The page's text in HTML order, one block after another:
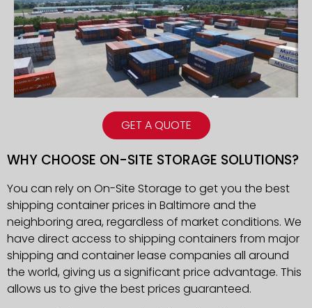
GET A QUOTE
WHY CHOOSE ON-SITE STORAGE SOLUTIONS?
You can rely on On-Site Storage to get you the best
shipping container prices in Baltimore and the
neighboring area, regardless of market conditions. We
have direct access to shipping containers from major
shipping and container lease companies all around
the world, giving us a significant price advantage. This
allows us to give the best prices guaranteed.